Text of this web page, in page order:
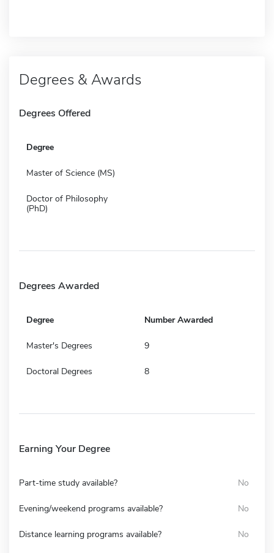
Degrees & Awards
Degrees Offered
Degree
Master of Science (MS)
Doctor of Philosophy
(PhD)
Degrees Awarded
Degree Number Awarded
Master's Degrees 9
Doctoral Degrees 8
Earning Your Degree
Part-time study available? No
Evening/weekend programs available? No
Distance learning programs available? No